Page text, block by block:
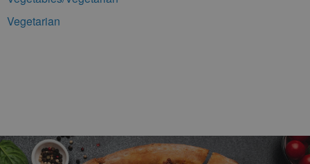
Vegetarian
Footer Navigation and Contact Information